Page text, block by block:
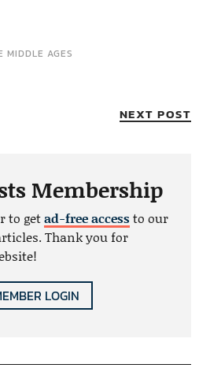
MIDDLE AGES
NEXT POST
Membership
to getad-free accessto our
Thank you for
LOGIN